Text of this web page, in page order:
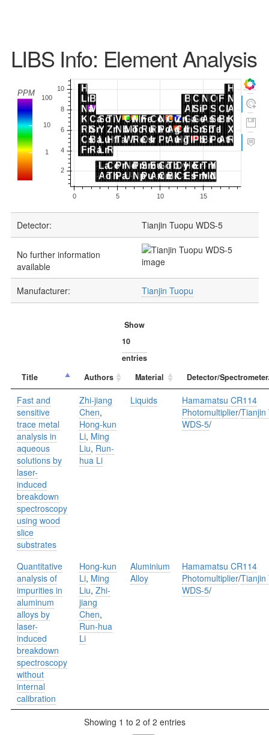
LIBS Info: Element Analysis
Detector: Tianjin Tuopu WDS-5
No further information
available
Manufacturer:
Tianjin Tuopu
Show
entries
Title
Authors Material Detector/
Fast and
sensitive
trace metal
analysis in
aqueous
solutions by
laser-
induced
breakdown
spectroscopy
using wood
slice
substrates
Zhi-jiang
Chen,
Hong-kun
Li, Ming
Liu, Run-
hua Li
Liquids
Hamamatsu CR114
Photomultiplier/Tianjin
WDS-5/
Quantitative
analysis of
impurities in
aluminum
alloys by
laser-
induced
breakdown
spectroscopy
without
internal
calibration
Hong-kun
Li, Ming
Liu, Zhi-
jiang
Chen,
Run-hua
Li
Aluminium
Alloy
Hamamatsu CR114
Photomultiplier/Tianjin
WDS-5/
Showing 1 to 2 of 2 entries